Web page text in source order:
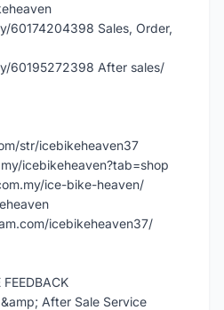
60174204398 Sales, Order,
60195272398 After sales/
str/icebikeheaven37
icebikeheaven?tab=shop
ice-bike-heaven/
icebikeheaven37/
FEEDBACK
&amp; After Sale Service